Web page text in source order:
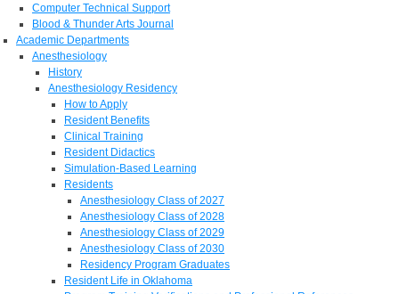
Computer Technical Support
Blood & Thunder Arts Journal
Academic Departments
Anesthesiology
History
Anesthesiology Residency
How to Apply
Resident Benefits
Clinical Training
Resident Didactics
Simulation-Based Learning
Residents
Anesthesiology Class of 2027
Anesthesiology Class of 2028
Anesthesiology Class of 2029
Anesthesiology Class of 2030
Residency Program Graduates
Resident Life in Oklahoma